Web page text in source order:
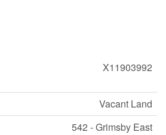
X11903992
Vacant Land
542 - Grimsby East